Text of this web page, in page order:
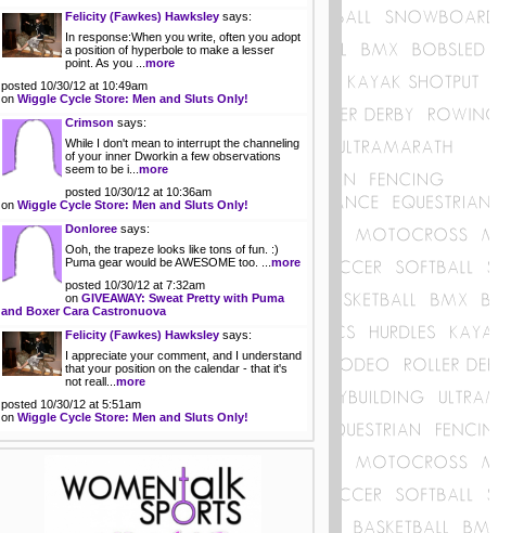
Felicity (Fawkes) Hawksley says:
In response:When you write, often you adopt
a position of hyperbole to make a lesser
point. As you ... more
posted 10/30/12 at 10:49am
on Wiggle Cycle Store: Men and Sluts Only!
Crimson says:
While I don't mean to interrupt the channeling
of your inner Dworkin a few observations
seem to be i... more
posted 10/30/12 at 10:36am
on Wiggle Cycle Store: Men and Sluts Only!
Donloree says:
Ooh, the trapeze looks like tons of fun. :)
Puma gear would be AWESOME too. ... more
posted 10/30/12 at 7:32am
on GIVEAWAY: Sweat Pretty with Puma
and Boxer Cara Castronuova
Felicity (Fawkes) Hawksley says:
I appreciate your comment, and I understand
that your position on the calendar - that it's
not reall... more
posted 10/30/12 at 5:51am
on Wiggle Cycle Store: Men and Sluts Only!